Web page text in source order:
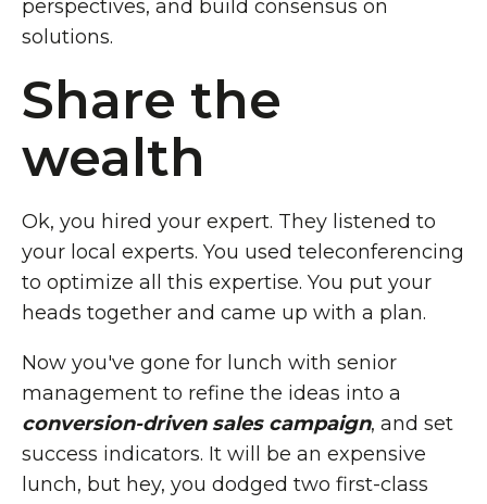
perspectives, and build consensus on
solutions.
Share the
wealth
Ok, you hired your expert. They listened to
your local experts. You used teleconferencing
to optimize all this expertise. You put your
heads together and came up with a plan.
Now you've gone for lunch with senior
management to refine the ideas into a
conversion-driven sales campaign, and set
success indicators. It will be an expensive
lunch, but hey, you dodged two first-class